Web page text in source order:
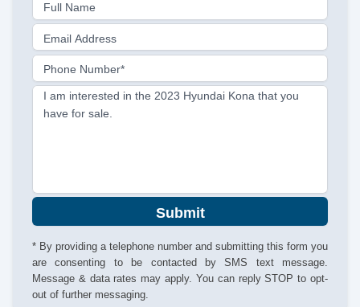
Full Name
Email Address
Phone Number*
I am interested in the 2023 Hyundai Kona that you
have for sale.
Submit
* By providing a telephone number and submitting this form you
are consenting to be contacted by SMS text message.
Message & data rates may apply. You can reply STOP to opt-
out of further messaging.